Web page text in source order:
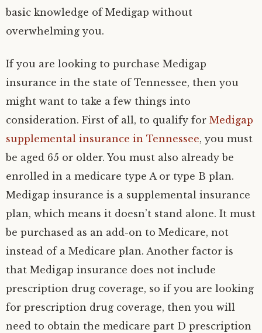
basic knowledge of Medigap without
overwhelming you.
If you are looking to purchase Medigap
insurance in the state of Tennessee, then you
might want to take a few things into
consideration. First of all, to qualify for Medigap
supplemental insurance in Tennessee, you must
be aged 65 or older. You must also already be
enrolled in a medicare type A or type B plan.
Medigap insurance is a supplemental insurance
plan, which means it doesn’t stand alone. It must
be purchased as an add-on to Medicare, not
instead of a Medicare plan. Another factor is
that Medigap insurance does not include
prescription drug coverage, so if you are looking
for prescription drug coverage, then you will
need to obtain the medicare part D prescription